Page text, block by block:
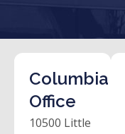
Columbia
Office
10500 Little